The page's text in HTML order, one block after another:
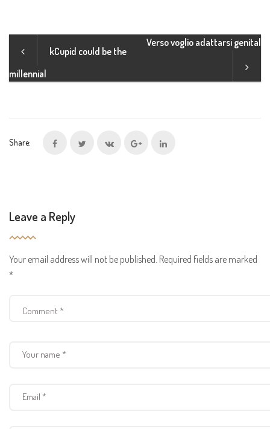
kCupid could be the
millennial
Verso voglio adattarsi genital
Share:
Leave a Reply
Your email address will not be published. Required fields are marked
*